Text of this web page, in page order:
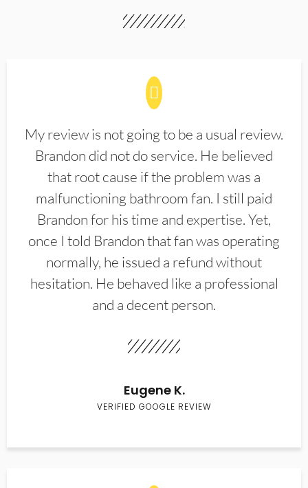
My review is not going to be a usual review.
Brandon did not do service. He believed
that root cause if the problem was a
malfunctioning bathroom fan. I still paid
Brandon for his time and expertise. Yet,
once I told Brandon that fan was operating
normally, he issued a refund without
hesitation. He behaved like a professional
and a decent person.
Eugene K.
VERIFIED GOOGLE REVIEW